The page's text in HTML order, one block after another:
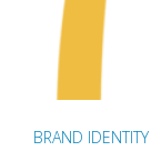
BRAND IDENTITY